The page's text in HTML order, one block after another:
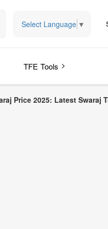
Select Language ▼
TFE Tools
Latest Swaraj Tractor Price